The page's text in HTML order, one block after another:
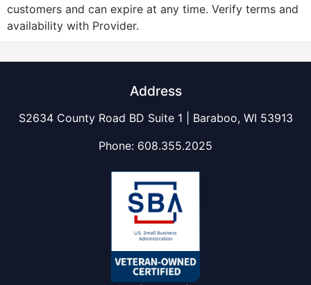
customers and can expire at any time. Verify terms and
availability with Provider.
Address
S2634 County Road BD Suite 1 | Baraboo, WI 53913
Phone: 608.355.2025